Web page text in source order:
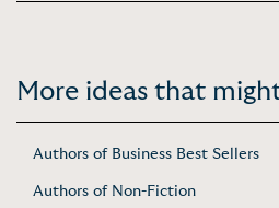
More ideas that
Authors of Business Best Sellers
Authors of Non-Fiction